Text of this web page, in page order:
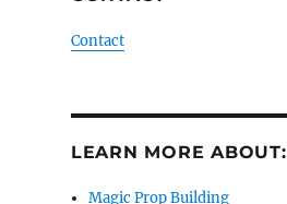
Contact
LEARN MORE ABOUT:
Magic Prop Building